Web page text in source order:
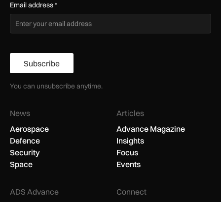
Email address*
Subscribe
You can unsubscribe anytime.
News
Aerospace
Defence
Security
Space
Articles
Advance Magazine
Insights
Focus
Events
ADS Advance
Connect